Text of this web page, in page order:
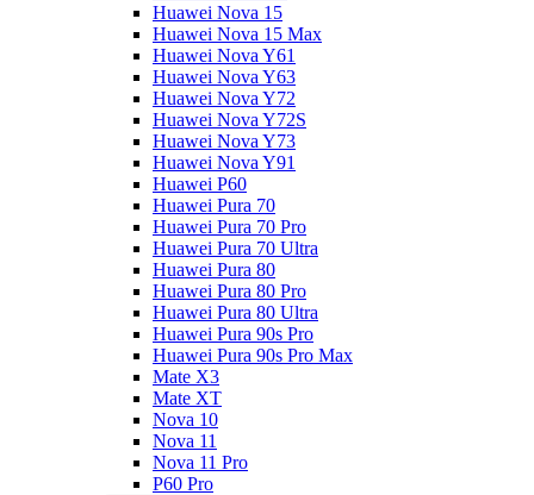
Huawei Nova 15
Huawei Nova 15 Max
Huawei Nova Y61
Huawei Nova Y63
Huawei Nova Y72
Huawei Nova Y72S
Huawei Nova Y73
Huawei Nova Y91
Huawei P60
Huawei Pura 70
Huawei Pura 70 Pro
Huawei Pura 70 Ultra
Huawei Pura 80
Huawei Pura 80 Pro
Huawei Pura 80 Ultra
Huawei Pura 90s Pro
Huawei Pura 90s Pro Max
Mate X3
Mate XT
Nova 10
Nova 11
Nova 11 Pro
P60 Pro